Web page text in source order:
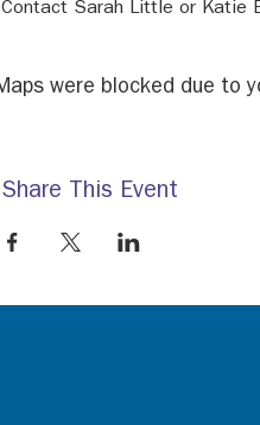
Contact Sarah Little or Katie
were blocked due to
Share This Event